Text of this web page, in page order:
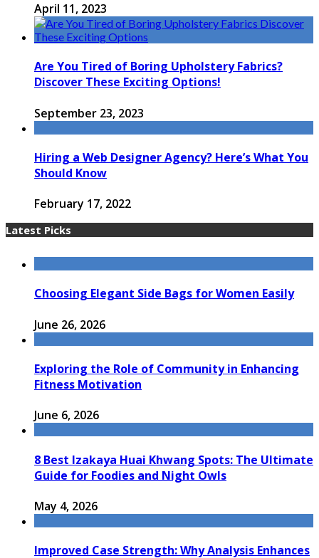
April 11, 2023
Are You Tired of Boring Upholstery Fabrics?
Discover These Exciting Options!
September 23, 2023
Hiring a Web Designer Agency? Here’s What You
Should Know
February 17, 2022
Latest Picks
Choosing Elegant Side Bags for Women Easily
June 26, 2026
Exploring the Role of Community in Enhancing
Fitness Motivation
June 6, 2026
8 Best Izakaya Huai Khwang Spots: The Ultimate
Guide for Foodies and Night Owls
May 4, 2026
Improved Case Strength: Why Analysis Enhances